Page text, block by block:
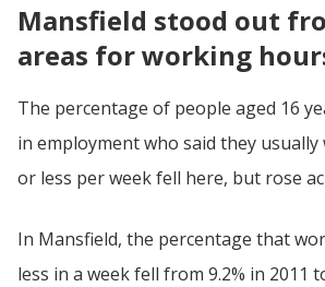
Mansfield stood out
areas for working
The percentage of people aged 16
in employment who said they
or less per week fell here, but rose
In Mansfield, the percentage that
less in a week fell from 9.2% in 2011